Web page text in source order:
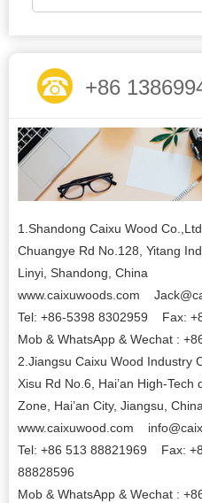
+86
1.Shandong Caixu Wood Co.,Ltd.
Chuangye Rd No.128, Yitang
Linyi, Shandong, China
www.caixuwoods.com
Tel: +86-5398 8302959 Fax:
Mob & WhatsApp & Wechat :
2.Jiangsu Caixu Wood Industry
Xisu Rd No.6, Hai’an High-Tech
Zone, Hai’an City, Jiangsu, China
www.caixuwood.com
Tel: +86 513 88821969 Fax:
88828596
Mob & WhatsApp & Wechat :